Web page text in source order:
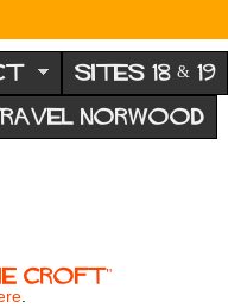
SITES 18 & 19
NORWOOD
Croft"
.